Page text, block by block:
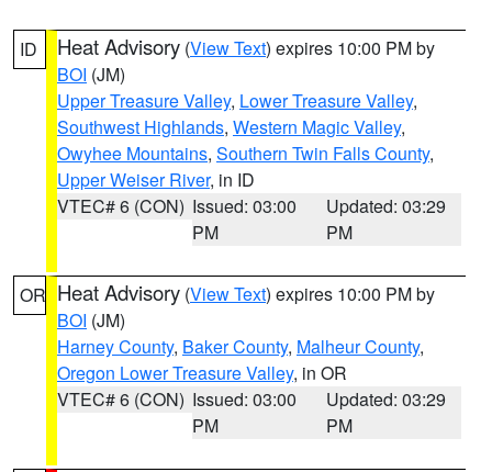
ID Heat Advisory (View Text) expires 10:00 PM by
BOI (JM)
Upper Treasure Valley, Lower Treasure Valley,
Southwest Highlands, Western Magic Valley,
Owyhee Mountains, Southern Twin Falls County,
Upper Weiser River, in ID
VTEC# 6 (CON) Issued: 03:00
PM
Updated: 03:29
PM
OR Heat Advisory (View Text) expires 10:00 PM by
BOI (JM)
Harney County, Baker County, Malheur County,
Oregon Lower Treasure Valley, in OR
VTEC# 6 (CON) Issued: 03:00
PM
Updated: 03:29
PM